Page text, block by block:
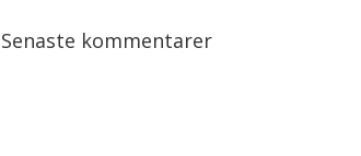
Senaste kommentarer